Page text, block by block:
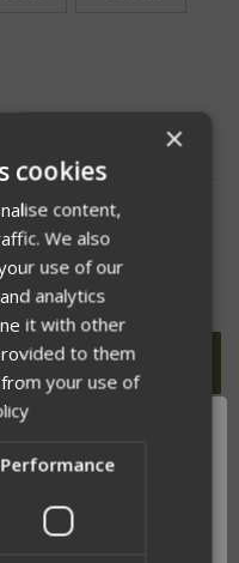
×
cookies
content,
We also
use of our
analytics
it with other
to them
your use of
Performance